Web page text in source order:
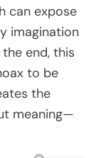
can expose
imagination
end, this
to be
the
meaning—